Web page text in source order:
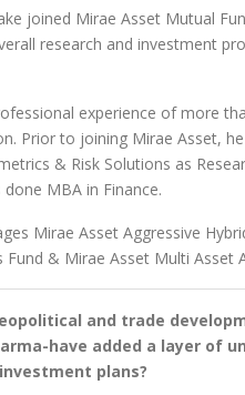
joined Mirae Asset Mutual
research and investment
experience of more
Prior to joining Mirae Asset,
& Risk Solutions as
MBA in Finance.
Mirae Asset Aggressive
Fund & Mirae Asset Multi Asset
and trade
have added a layer of
plans?